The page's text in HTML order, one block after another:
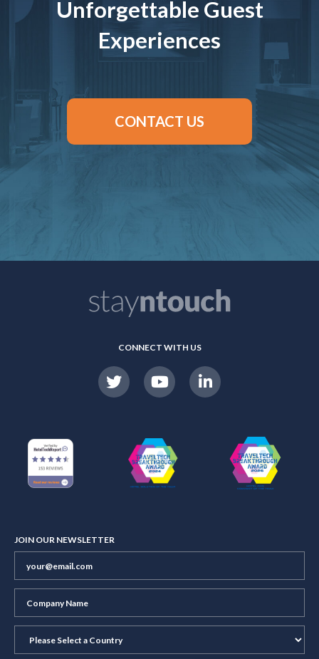
Unforgettable Guest
Experiences
CONTACT US
CONNECT WITH US
JOIN OUR NEWSLETTER